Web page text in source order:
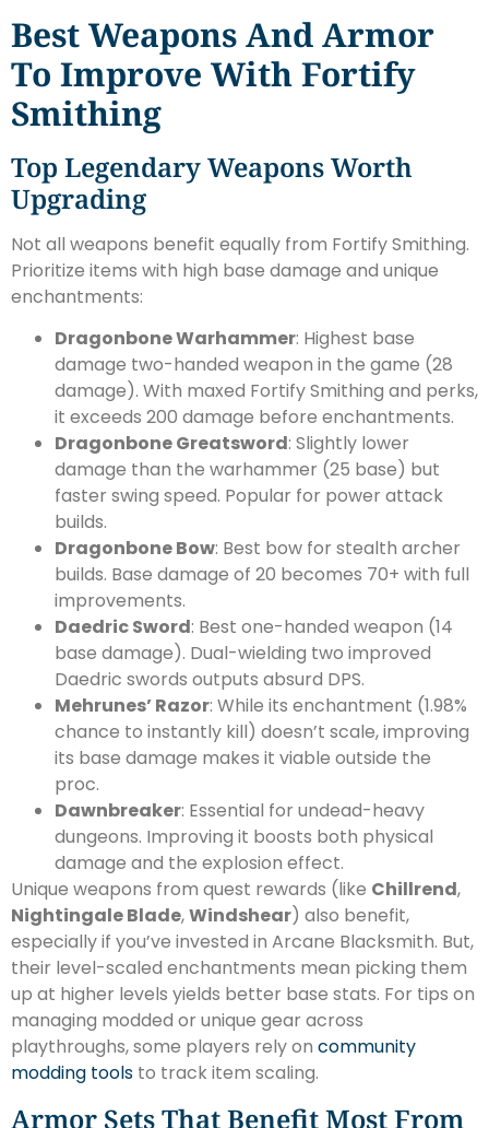
Best Weapons And Armor
To Improve With Fortify
Smithing
Top Legendary Weapons Worth
Upgrading
Not all weapons benefit equally from Fortify Smithing.
Prioritize items with high base damage and unique
enchantments:
Dragonbone Warhammer: Highest base
damage two-handed weapon in the game (28
damage). With maxed Fortify Smithing and perks,
it exceeds 200 damage before enchantments.
Dragonbone Greatsword: Slightly lower
damage than the warhammer (25 base) but
faster swing speed. Popular for power attack
builds.
Dragonbone Bow: Best bow for stealth archer
builds. Base damage of 20 becomes 70+ with full
improvements.
Daedric Sword: Best one-handed weapon (14
base damage). Dual-wielding two improved
Daedric swords outputs absurd DPS.
Mehrunes’ Razor: While its enchantment (1.98%
chance to instantly kill) doesn’t scale, improving
its base damage makes it viable outside the
proc.
Dawnbreaker: Essential for undead-heavy
dungeons. Improving it boosts both physical
damage and the explosion effect.
Unique weapons from quest rewards (like Chillrend,
Nightingale Blade,Windshear) also benefit,
especially if you’ve invested in Arcane Blacksmith. But,
their level-scaled enchantments mean picking them
up at higher levels yields better base stats. For tips on
managing modded or unique gear across
playthroughs, some players rely on community
modding tools to track item scaling.
Armor Sets That Benefit Most From